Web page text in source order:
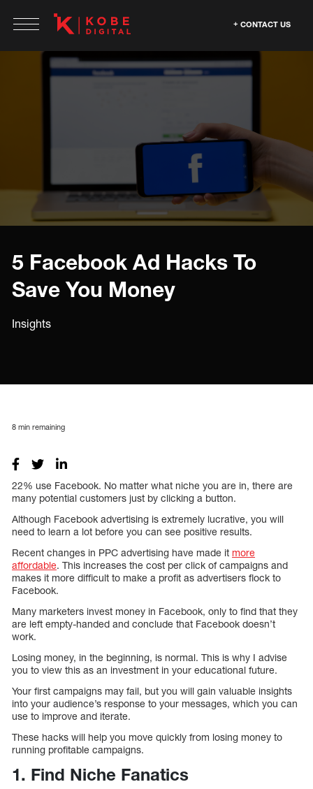
CONTACT US
5 Facebook Ad Hacks To
Save You Money
Insights
8 min remaining
22% use Facebook. No matter what niche you are in, there are
many potential customers just by clicking a button.
Although Facebook advertising is extremely lucrative, you will
need to learn a lot before you can see positive results.
Recent changes in PPC advertising have made it more
affordable. This increases the cost per click of campaigns and
makes it more difficult to make a profit as advertisers flock to
Facebook.
Many marketers invest money in Facebook, only to find that they
are left empty-handed and conclude that Facebook doesn’t
work.
Losing money, in the beginning, is normal. This is why I advise
you to view this as an investment in your educational future.
Your first campaigns may fail, but you will gain valuable insights
into your audience’s response to your messages, which you can
use to improve and iterate.
These hacks will help you move quickly from losing money to
running profitable campaigns.
1. Find Niche Fanatics